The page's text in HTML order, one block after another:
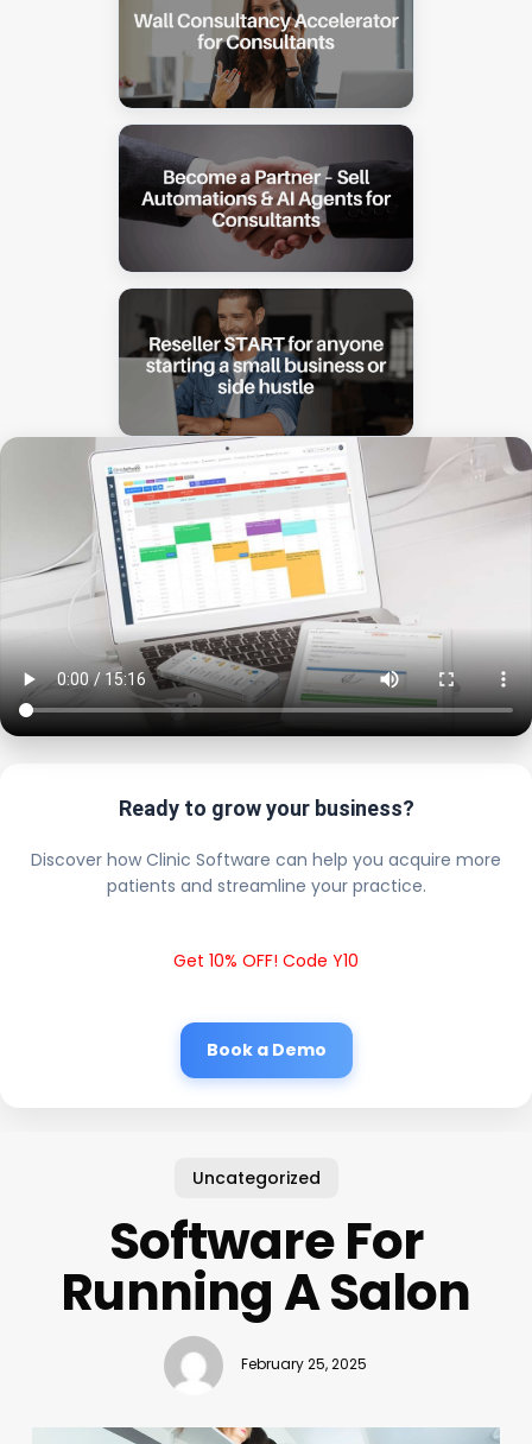
Ready to grow your business?
Discover how Clinic Software can help you acquire more
patients and streamline your practice.
Get 10% OFF! Code Y10
Book a Demo
Uncategorized
Software For
Running A Salon
February 25, 2025